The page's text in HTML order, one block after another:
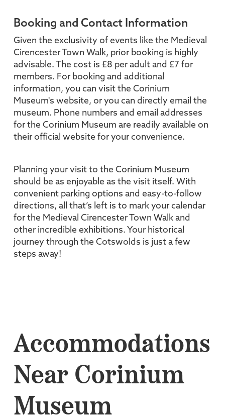
Booking and Contact Information
Given the exclusivity of events like the Medieval
Cirencester Town Walk, prior booking is highly
advisable. The cost is £8 per adult and £7 for
members. For booking and additional
information, you can visit the Corinium
Museum's website, or you can directly email the
museum. Phone numbers and email addresses
for the Corinium Museum are readily available on
their official website for your convenience.
Planning your visit to the Corinium Museum
should be as enjoyable as the visit itself. With
convenient parking options and easy-to-follow
directions, all that’s left is to mark your calendar
for the Medieval Cirencester Town Walk and
other incredible exhibitions. Your historical
journey through the Cotswolds is just a few
steps away!
Accommodations
Near Corinium
Museum